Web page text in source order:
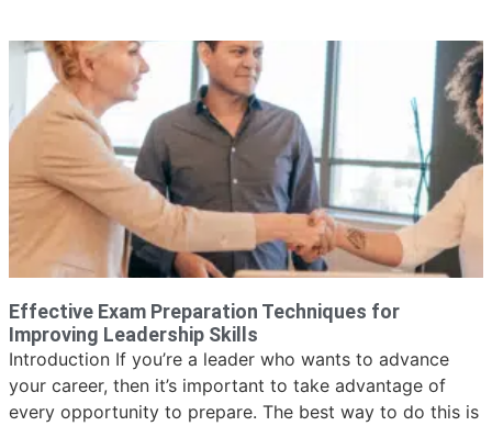
Effective Exam Preparation Techniques for
Improving Leadership Skills
Introduction If you’re a leader who wants to advance
your career, then it’s important to take advantage of
every opportunity to prepare. The best way to do this is